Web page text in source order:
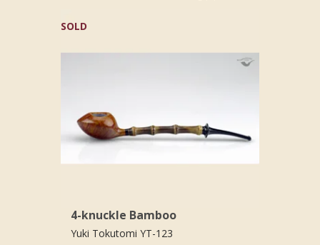
SOLD
4-knuckle Bamboo
Yuki Tokutomi YT-123